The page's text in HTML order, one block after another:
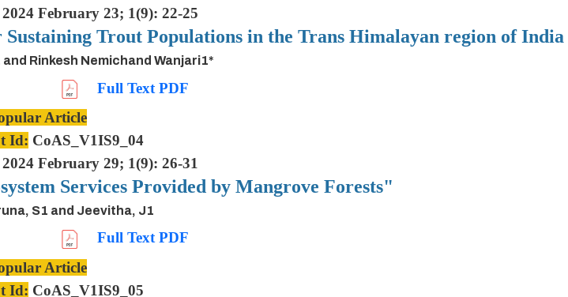
February 23; 1(9): 22-25
Trout Populations in the Trans Himalayan region of India
Rinkesh Nemichand Wanjari1*
Full Text PDF
Article
Id: CoAS_V1IS9_04
February 29; 1(9): 26-31
Services Provided by Mangrove Forests"
S1 and Jeevitha, J1
Full Text PDF
Article
Id: CoAS_V1IS9_05